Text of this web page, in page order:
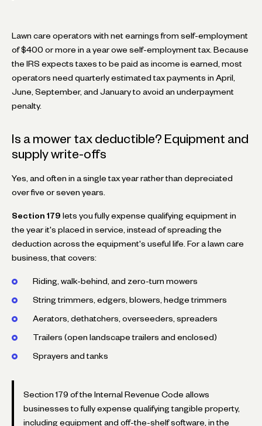
Lawn care operators with net earnings from self-employment
of $400 or more in a year owe self-employment tax. Because
the IRS expects taxes to be paid as income is earned, most
operators need quarterly estimated tax payments in April,
June, September, and January to avoid an underpayment
penalty.
Is a mower tax deductible? Equipment and
supply write-offs
Yes, and often in a single tax year rather than depreciated
over five or seven years.
Section 179 lets you fully expense qualifying equipment in
the year it's placed in service, instead of spreading the
deduction across the equipment's useful life. For a lawn care
business, that covers:
Riding, walk-behind, and zero-turn mowers
String trimmers, edgers, blowers, hedge trimmers
Aerators, dethatchers, overseeders, spreaders
Trailers (open landscape trailers and enclosed)
Sprayers and tanks
Section 179 of the Internal Revenue Code allows
businesses to fully expense qualifying tangible property,
including equipment and off-the-shelf software, in the